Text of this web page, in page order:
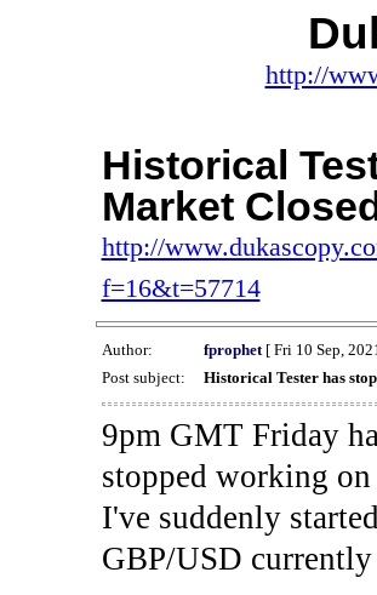
http://
Historical
Market
http://
f=16&t=57714
Author: fprophet[ Fri 10 Sep,
Post subject:
Historical Tester has
9pm GMT Friday
stopped working
I've suddenly
GBP/USD